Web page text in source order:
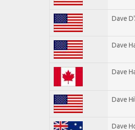
Dave
Dave
Dave
Dave
Dave